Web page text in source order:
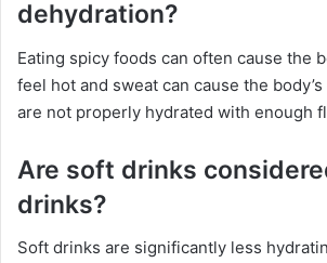
dehydration?
Eating spicy foods can often cause the
feel hot and sweat can cause the
are not properly hydrated with enough
Are soft drinks
drinks?
Soft drinks are significantly less